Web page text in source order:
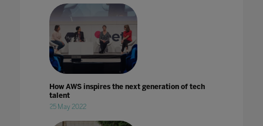
How AWS inspires the next generation of tech
talent
25 May 2022